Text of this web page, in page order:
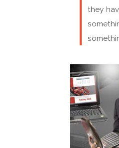
they